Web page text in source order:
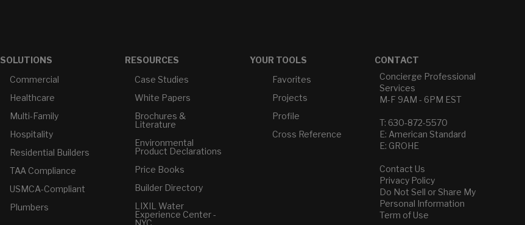
SOLUTIONS
Commercial
Healthcare
Multi-Family
Hospitality
Residential Builders
TAA Compliance
USMCA-Compliant
Plumbers
RESOURCES
Case Studies
White Papers
Brochures &
Literature
Environmental
Product Declarations
Price Books
Builder Directory
LIXIL Water
Experience Center -
YOUR TOOLS
Favorites
Projects
Profile
Cross Reference
CONTACT
Concierge Professional
Services
M-F 9AM - 6PM EST
T: 630-872-5570
E: American Standard
E: GROHE
Contact Us
Privacy Policy
Do Not Sell or Share My
Personal Information
Term of Use